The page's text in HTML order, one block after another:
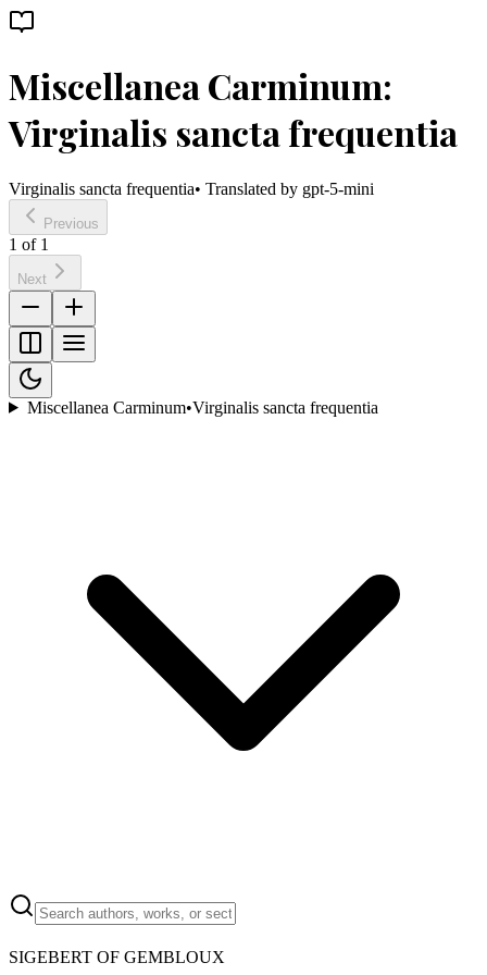
Miscellanea Carminum:
Virginalis sancta frequentia
Virginalis sancta frequentia• Translated by gpt-5-mini
Previous
1 of 1
Next
Miscellanea Carminum•Virginalis sancta frequentia
SIGEBERT OF GEMBLOUX